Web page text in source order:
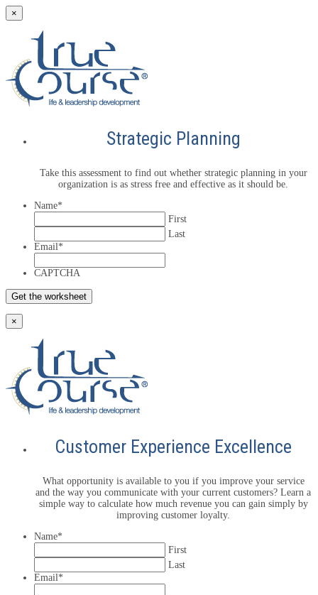
×
Strategic Planning
Take this assessment to find out whether strategic planning in your
organization is as stress free and effective as it should be.
Name*
First
Last
Email *
CAPTCHA
×
Customer Experience Excellence
What opportunity is available to you if you improve your service
and the way you communicate with your current customers? Learn a
simple way to calculate how much revenue you can gain simply by
improving customer loyalty.
Name*
First
Last
Email *